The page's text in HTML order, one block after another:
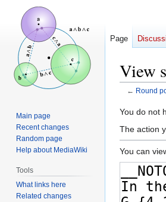
View
← Round
Jump
to
Jump
to
You do not
The action
You can
Page
Main page
Recent changes
Random page
Help about MediaWiki
Tools
What links here
Related changes